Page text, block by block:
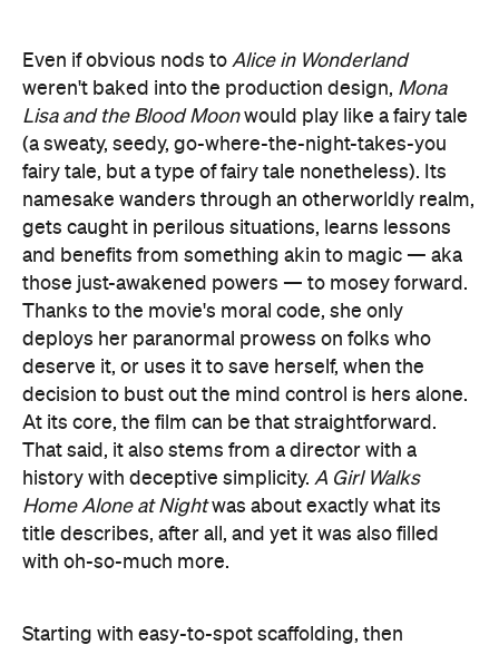
Even if obvious nods to Alice in Wonderland
weren't baked into the production design, Mona
Lisa and the Blood Moonwould play like a fairy tale
(a sweaty, seedy, go-where-the-night-takes-you
fairy tale, but a type of fairy tale nonetheless). Its
namesake wanders through an otherworldly realm,
gets caught in perilous situations, learns lessons
and benefits from something akin to magic — aka
those just-awakened powers — to mosey forward.
Thanks to the movie's moral code, she only
deploys her paranormal prowess on folks who
deserve it, or uses it to save herself, when the
decision to bust out the mind control is hers alone.
At its core, the film can be that straightforward.
That said, it also stems from a director with a
history with deceptive simplicity. A Girl Walks
Home Alone at Nightwas about exactly what its
title describes, after all, and yet it was also filled
with oh-so-much more.
Starting with easy-to-spot scaffolding, then